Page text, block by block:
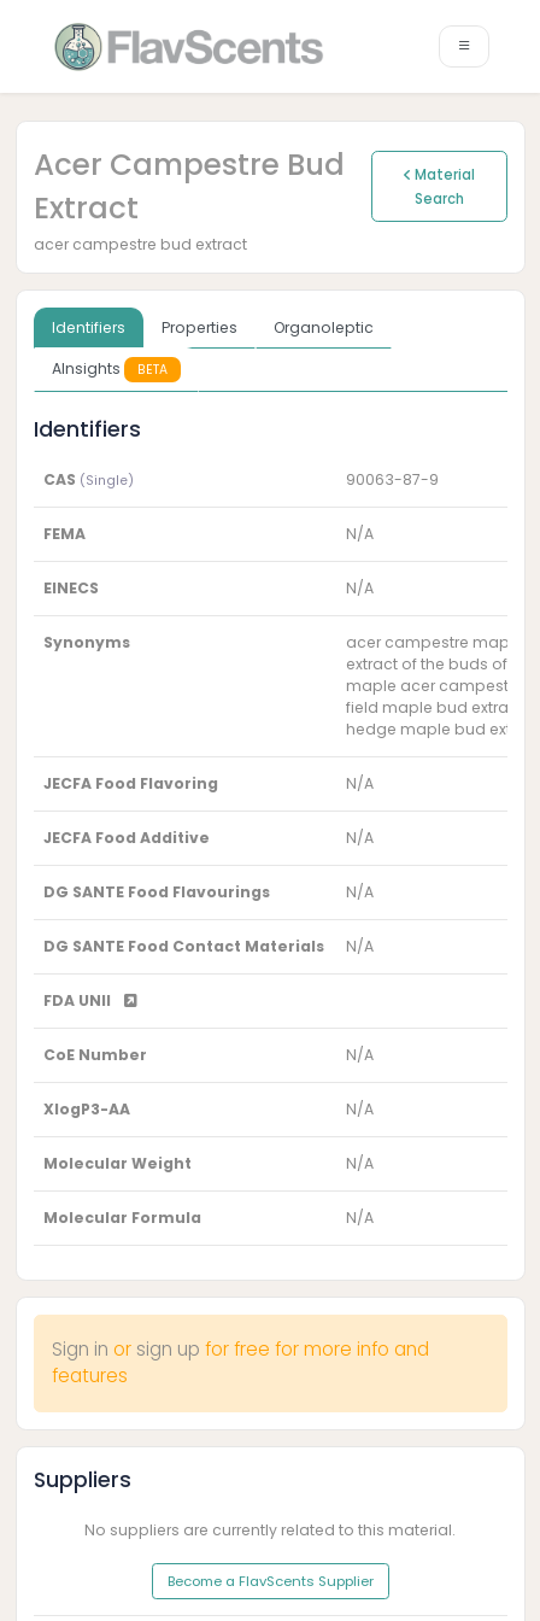
Acer Campestre Bud
Extract
Material
Search
acer campestre bud extract
Identifiers Properties
Organoleptic
AInsights
BETA
Identifiers
CAS (Single) 90063-87-9
FEMA N/A
EINECS N/A
Synonyms
acer campestre maple
extract of the buds of
maple acer campestre
field maple bud extract
hedge maple bud
JECFA Food Flavoring N/A
JECFA Food Additive N/A
DG SANTE Food Flavourings N/A
DG SANTE Food Contact Materials N/A
FDA UNII
CoE Number N/A
XlogP3-AA N/A
Molecular Weight N/A
Molecular Formula N/A
Sign in or sign up for free for more info and
features
Suppliers
No suppliers are currently related to this material.
Become a FlavScents Supplier